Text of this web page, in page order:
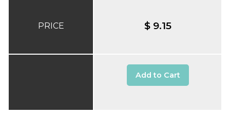
PRICE $ 9.15
Add to Cart